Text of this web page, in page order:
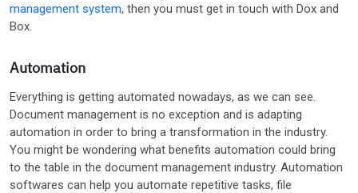
management system, then you must get in touch with Dox and
Box.
Automation
Everything is getting automated nowadays, as we can see.
Document management is no exception and is adapting
automation in order to bring a transformation in the industry.
You might be wondering what benefits automation could bring
to the table in the document management industry. Automation
softwares can help you automate repetitive tasks, file